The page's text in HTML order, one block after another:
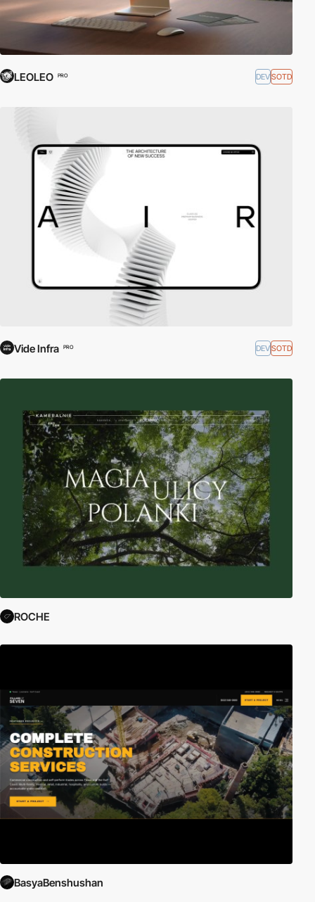
LEOLEO PRO DEVSOTD
Vide Infra PRO DEVSOTD
ROCHE
BasyaBenshushan